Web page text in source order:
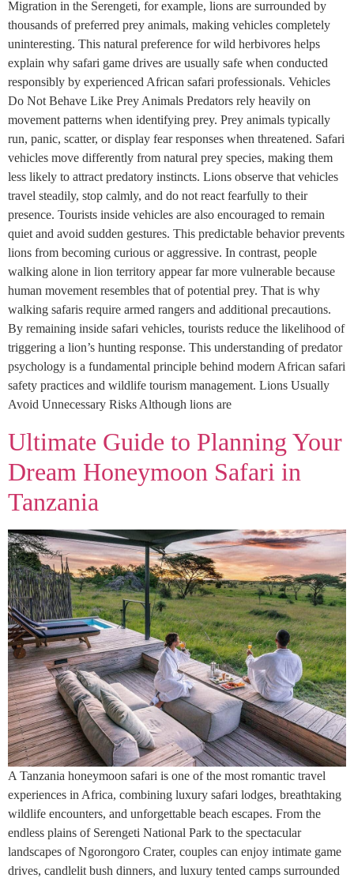
Migration in the Serengeti, for example, lions are surrounded by
thousands of preferred prey animals, making vehicles completely
uninteresting. This natural preference for wild herbivores helps
explain why safari game drives are usually safe when conducted
responsibly by experienced African safari professionals. Vehicles
Do Not Behave Like Prey Animals Predators rely heavily on
movement patterns when identifying prey. Prey animals typically
run, panic, scatter, or display fear responses when threatened. Safari
vehicles move differently from natural prey species, making them
less likely to attract predatory instincts. Lions observe that vehicles
travel steadily, stop calmly, and do not react fearfully to their
presence. Tourists inside vehicles are also encouraged to remain
quiet and avoid sudden gestures. This predictable behavior prevents
lions from becoming curious or aggressive. In contrast, people
walking alone in lion territory appear far more vulnerable because
human movement resembles that of potential prey. That is why
walking safaris require armed rangers and additional precautions.
By remaining inside safari vehicles, tourists reduce the likelihood of
triggering a lion’s hunting response. This understanding of predator
psychology is a fundamental principle behind modern African safari
safety practices and wildlife tourism management. Lions Usually
Avoid Unnecessary Risks Although lions are
Ultimate Guide to Planning Your
Dream Honeymoon Safari in
Tanzania
A Tanzania honeymoon safari is one of the most romantic travel
experiences in Africa, combining luxury safari lodges, breathtaking
wildlife encounters, and unforgettable beach escapes. From the
endless plains of Serengeti National Park to the spectacular
landscapes of Ngorongoro Crater, couples can enjoy intimate game
drives, candlelit bush dinners, and luxury tented camps surrounded